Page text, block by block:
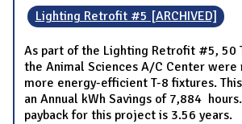
Lighting Retrofit #5 [ARCHIVED]
As part of the Lighting Retrofit #5, 50
the Animal Sciences A/C Center
more energy-efficient T-8 fixtures.
an Annual kWh Savings of 7,884
payback for this project is 3.56 years.